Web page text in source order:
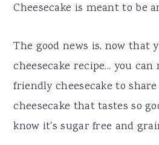
Cheesecake is meant to be
The good news is, now that
cheesecake recipe... you can
friendly cheesecake to
cheesecake that tastes so
know it's sugar free and